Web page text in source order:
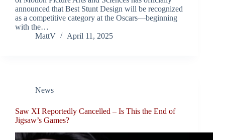
announced that Best Stunt Design will be recognized
as a competitive category at the Oscars—beginning
with the…
MattV
April 11, 2025
News
Saw XI Reportedly Cancelled – Is This the End of
Jigsaw’s Games?